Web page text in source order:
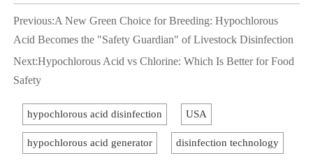
Previous:A New Green Choice for Breeding: Hypochlorous
Acid Becomes the "Safety Guardian" of Livestock Disinfection
Next:Hypochlorous Acid vs Chlorine: Which Is Better for Food
Safety
hypochlorous acid disinfection USA
hypochlorous acid generator disinfection technology